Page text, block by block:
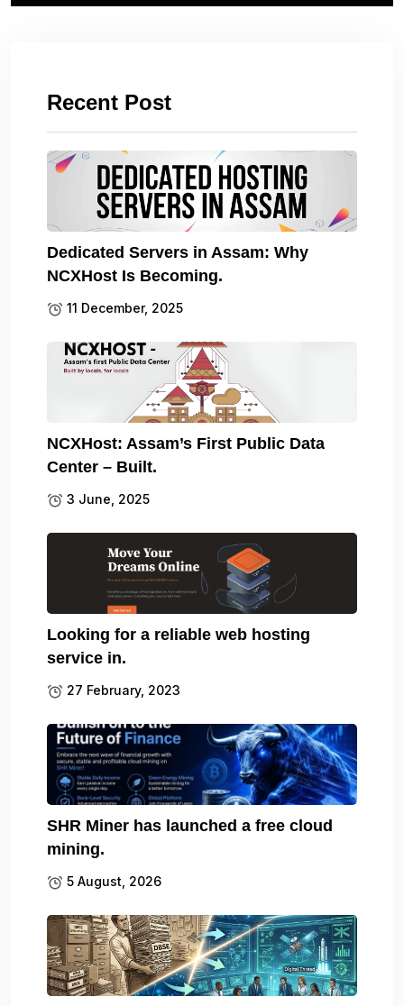
Recent Post
Dedicated Servers in Assam: Why
NCXHost Is Becoming.
11 December, 2025
NCXHost: Assam’s First Public Data
Center – Built.
3 June, 2025
Looking for a reliable web hosting
service in.
27 February, 2023
SHR Miner has launched a free cloud
mining.
5 August, 2026